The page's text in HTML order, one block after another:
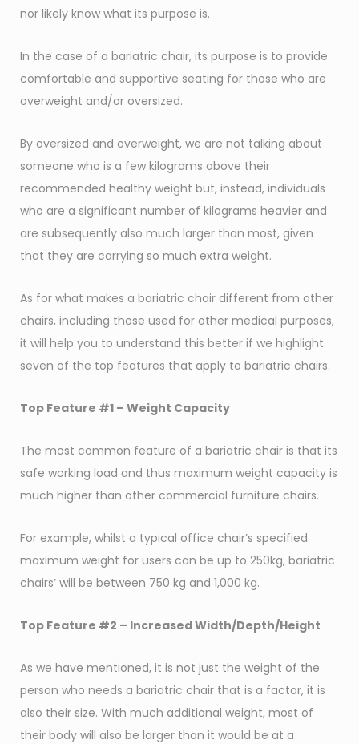
nor likely know what its purpose is.
In the case of a bariatric chair, its purpose is to provide
comfortable and supportive seating for those who are
overweight and/or oversized.
By oversized and overweight, we are not talking about
someone who is a few kilograms above their
recommended healthy weight but, instead, individuals
who are a significant number of kilograms heavier and
are subsequently also much larger than most, given
that they are carrying so much extra weight.
As for what makes a bariatric chair different from other
chairs, including those used for other medical purposes,
it will help you to understand this better if we highlight
seven of the top features that apply to bariatric chairs.
Top Feature #1 – Weight Capacity
The most common feature of a bariatric chair is that its
safe working load and thus maximum weight capacity is
much higher than other commercial furniture chairs.
For example, whilst a typical office chair’s specified
maximum weight for users can be up to 250kg, bariatric
chairs’ will be between 750 kg and 1,000 kg.
Top Feature #2 – Increased Width/Depth/Height
As we have mentioned, it is not just the weight of the
person who needs a bariatric chair that is a factor, it is
also their size. With much additional weight, most of
their body will also be larger than it would be at a